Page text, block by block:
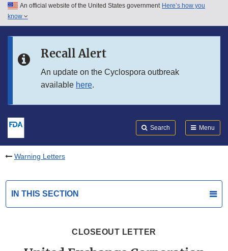
Skip to main content
Skip to in this section menu
An official website of the United States government Here’s how you
know
Recall Alert
An update on the Cyclospora outbreak
available here.
Search Menu
Warning Letters
IN THIS SECTION
CLOSEOUT LETTER